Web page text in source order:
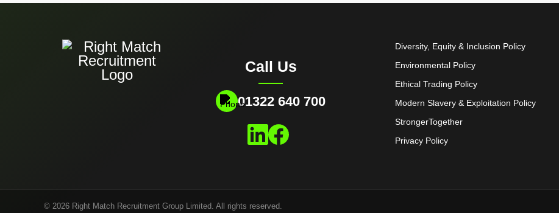
Call Us
01322 640 700
Diversity, Equity & Inclusion Policy
Environmental Policy
Ethical Trading Policy
Modern Slavery & Exploitation Policy
StrongerTogether
Privacy Policy
© 2026 Right Match Recruitment Group Limited. All rights reserved.